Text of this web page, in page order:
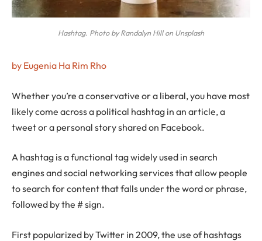
Hashtag. Photo by Randalyn Hill on Unsplash
by Eugenia Ha Rim Rho
Whether you’re a conservative or a liberal, you have most
likely come across a political hashtag in an article, a
tweet or a personal story shared on Facebook.
A hashtag is a functional tag widely used in search
engines and social networking services that allow people
to search for content that falls under the word or phrase,
followed by the # sign.
First popularized by Twitter in 2009, the use of hashtags